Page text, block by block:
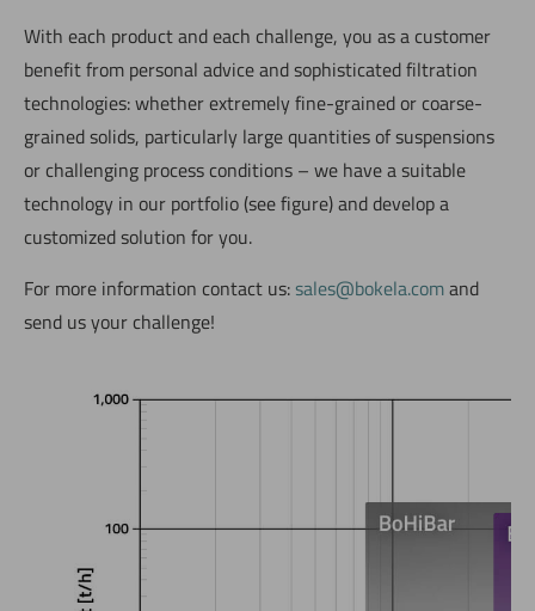
With each product and each challenge, you as a customer
benefit from personal advice and sophisticated filtration
technologies: whether extremely fine-grained or coarse-
grained solids, particularly large quantities of suspensions
or challenging process conditions – we have a suitable
technology in our portfolio (see figure) and develop a
customized solution for you.
For more information contact us:sales@bokela.comand
send us your challenge!